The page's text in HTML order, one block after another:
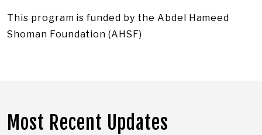
This program is funded by the Abdel Hameed
Shoman Foundation (AHSF)
Most Recent Updates